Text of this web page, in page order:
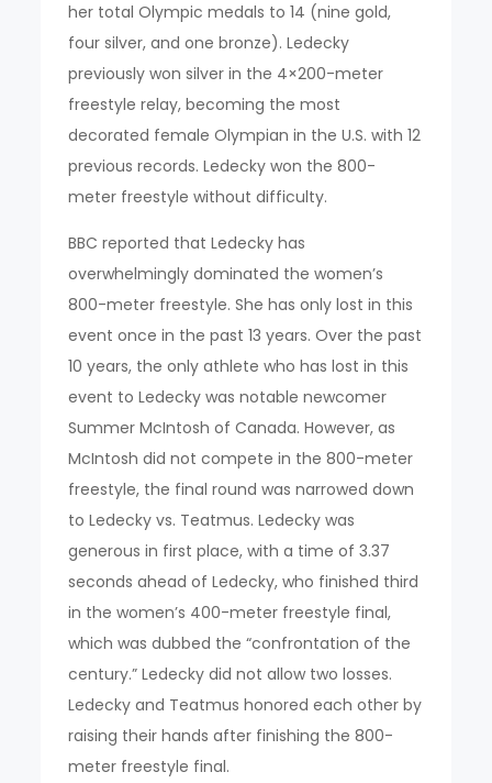
her total Olympic medals to 14 (nine gold,
four silver, and one bronze). Ledecky
previously won silver in the 4×200-meter
freestyle relay, becoming the most
decorated female Olympian in the U.S. with 12
previous records. Ledecky won the 800-
meter freestyle without difficulty.
BBC reported that Ledecky has
overwhelmingly dominated the women’s
800-meter freestyle. She has only lost in this
event once in the past 13 years. Over the past
10 years, the only athlete who has lost in this
event to Ledecky was notable newcomer
Summer McIntosh of Canada. However, as
McIntosh did not compete in the 800-meter
freestyle, the final round was narrowed down
to Ledecky vs. Teatmus. Ledecky was
generous in first place, with a time of 3.37
seconds ahead of Ledecky, who finished third
in the women’s 400-meter freestyle final,
which was dubbed the “confrontation of the
century.” Ledecky did not allow two losses.
Ledecky and Teatmus honored each other by
raising their hands after finishing the 800-
meter freestyle final.